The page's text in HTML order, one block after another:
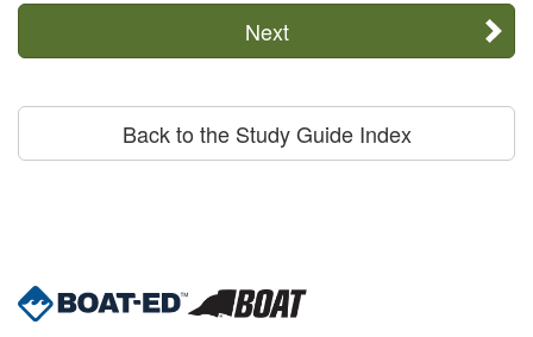
Next
Back to the Study Guide Index